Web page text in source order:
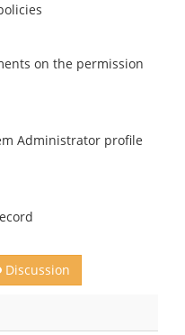
on the permission
Administrator profile
Discussion